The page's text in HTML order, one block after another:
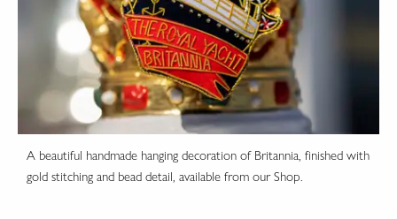
A beautiful handmade hanging decoration of Britannia, finished with
gold stitching and bead detail, available from our Shop.